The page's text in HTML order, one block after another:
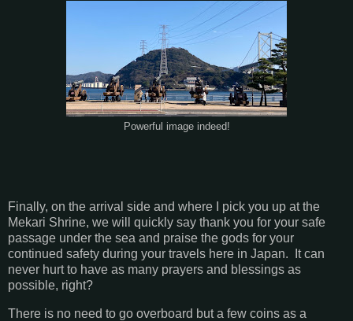
Powerful image indeed!
Finally, on the arrival side and where I pick you up at the
Mekari Shrine, we will quickly say thank you for your safe
passage under the sea and praise the gods for your
continued safety during your travels here in Japan. It can
never hurt to have as many prayers and blessings as
possible, right?
There is no need to go overboard but a few coins as a